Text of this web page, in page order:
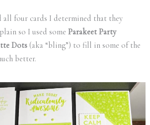
all four cards I determined that they
so I used some Parakeet Party
Dots(aka “bling”) to fill in some of the
better.